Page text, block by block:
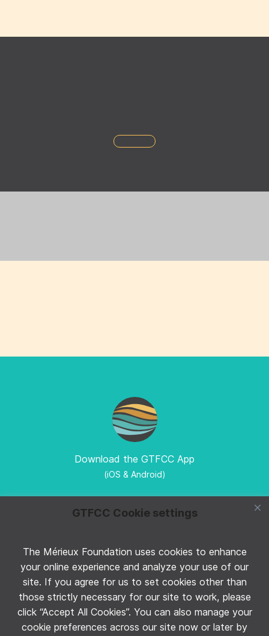
GTFCC Cookie settings
The Mérieux Foundation uses cookies to enhance
your online experience and analyze your use of our
site. If you agree for us to set cookies other than
those strictly necessary for our site to work, please
click “Accept All Cookies”. You can also manage your
cookie preferences across our site now or later by
Download the GTFCC App
(iOS & Android)
Follow GTFCC on Twitter